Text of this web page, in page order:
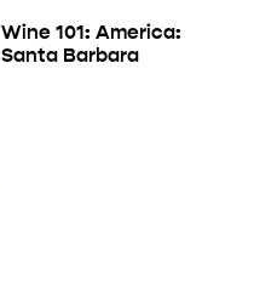
Wine 101: America:
Santa Barbara